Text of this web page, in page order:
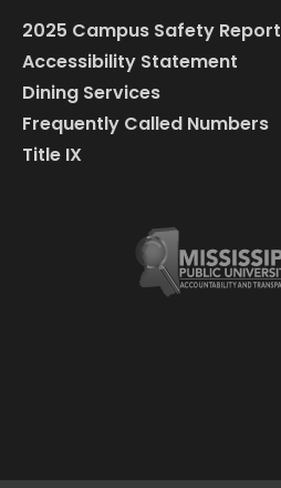
2025 Campus Safety Report
Accessibility Statement
Dining Services
Frequently Called Numbers
Title IX